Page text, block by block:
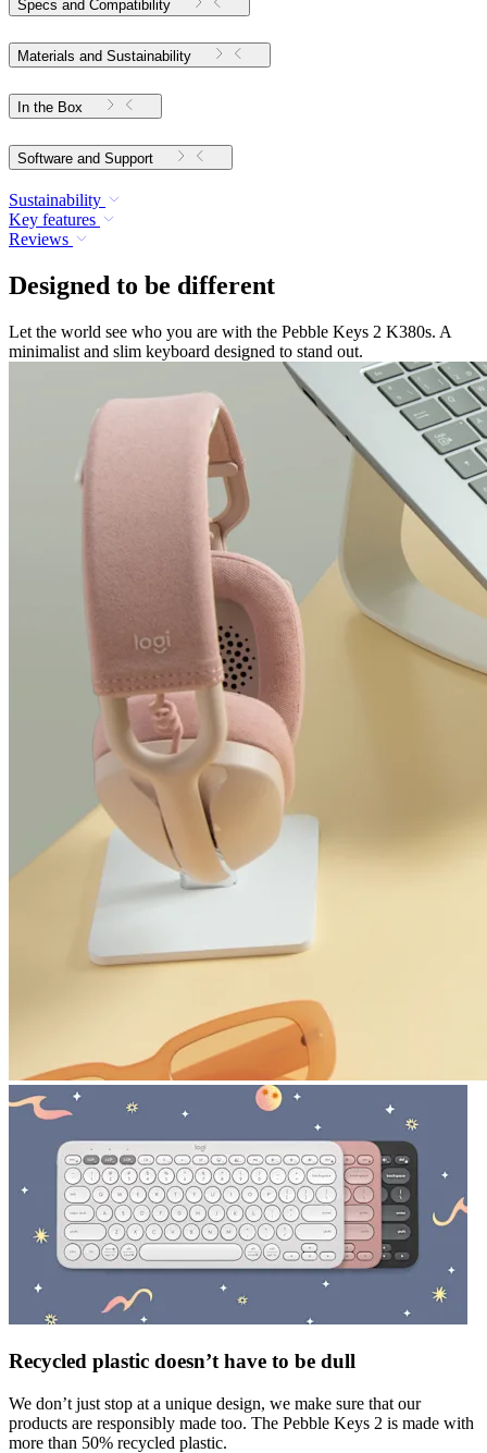
Specs and Compatibility
Materials and Sustainability
In the Box
Software and Support
Sustainability
Key features
Reviews
Designed to be different
Let the world see who you are with the Pebble Keys 2 K380s. A
minimalist and slim keyboard designed to stand out.
Recycled plastic doesn’t have to be dull
We don’t just stop at a unique design, we make sure that our
products are responsibly made too. The Pebble Keys 2 is made with
more than 50% recycled plastic.